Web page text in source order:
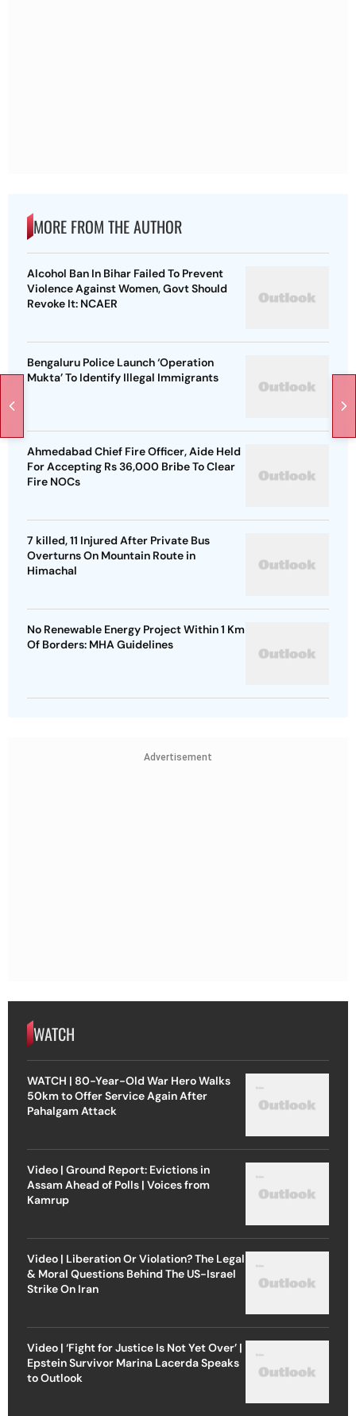
MORE FROM THE AUTHOR
Alcohol Ban In Bihar Failed To Prevent
Violence Against Women, Govt Should
Revoke It: NCAER
Bengaluru Police Launch ‘Operation
Mukta’ To Identify Illegal Immigrants
Ahmedabad Chief Fire Officer, Aide Held
For Accepting Rs 36,000 Bribe To Clear
Fire NOCs
7 killed, 11 Injured After Private Bus
Overturns On Mountain Route in
Himachal
No Renewable Energy Project Within 1 Km
Of Borders: MHA Guidelines
Advertisement
WATCH
WATCH | 80-Year-Old War Hero Walks
50km to Offer Service Again After
Pahalgam Attack
Video | Ground Report: Evictions in
Assam Ahead of Polls | Voices from
Kamrup
Video | Liberation Or Violation? The Legal
& Moral Questions Behind The US-Israel
Strike On Iran
Video | ‘Fight for Justice Is Not Yet Over’ |
Epstein Survivor Marina Lacerda Speaks
to Outlook